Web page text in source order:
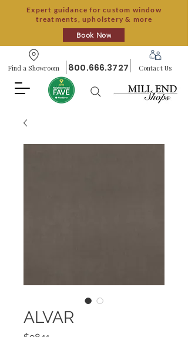
Expert guidance for custom window
treatments, upholstery & more
Book Now
Find a Showroom 800.666.3727 Contact Us
ALVAR